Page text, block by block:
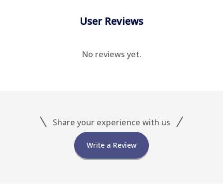
User Reviews
No reviews yet.
Share your experience with us
Write a Review